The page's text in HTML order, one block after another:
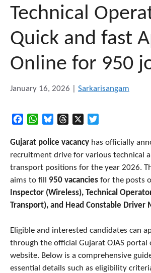
Technical
Quick and fast
Online for 950
January 16, 2026 Sarkarisangam
FacebookWhatsAppBlueskyThreads
Gujarat police vacancy has officially
recruitment drive for various technical
transport positions for the year 2026.
aims to fill 950 vacancies for the posts
Inspector (Wireless), Technical
Transport), and Head Constable Driver
Eligible and interested candidates can
through the official Gujarat OJAS portal
website. Below is a comprehensive
essential details such as eligibility